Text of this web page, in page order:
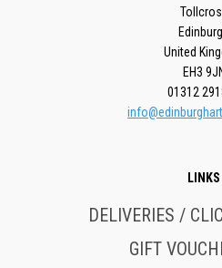
United
EH3
01312
LINKS
DELIVERIES /
GIFT